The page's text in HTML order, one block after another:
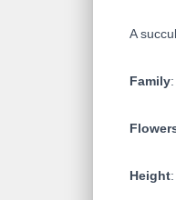
A
Family
Height